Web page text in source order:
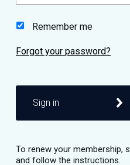
Remember me
Sign in